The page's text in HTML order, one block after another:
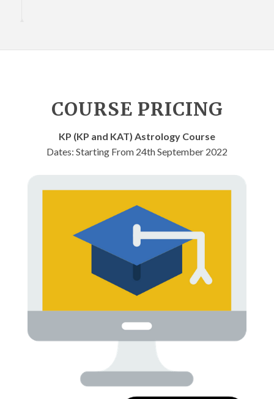
COURSE PRICING
KP (KP and KAT) Astrology Course
Dates: Starting From 24th September 2022